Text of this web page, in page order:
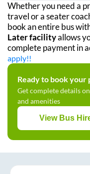
Whether you need a
travel or a seater
book an entire bus
Later facilityallows
complete payment in
apply!!
Ready to book your
Get complete details
and amenities
View Bus